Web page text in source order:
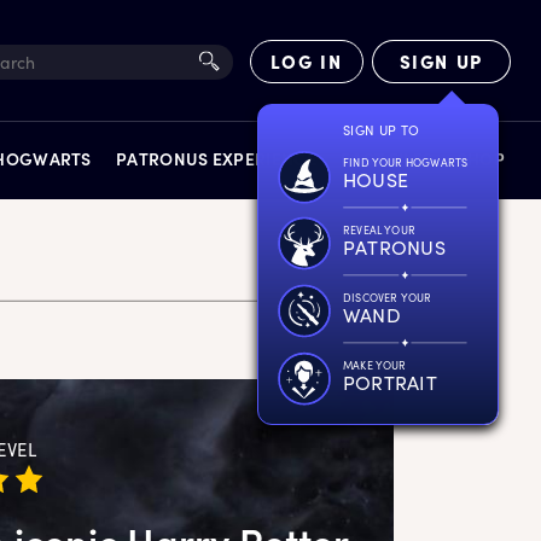
LOG IN SIGN UP
SIGN UP TO
FIND YOUR HOGWARTS
HOUSE
REVEAL YOUR
PATRONUS
DISCOVER YOUR
WAND
MAKE YOUR
PORTRAIT
PATRONUS EXPERIENCE FACT FILES SHOP